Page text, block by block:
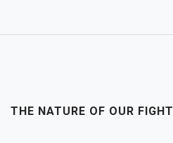
THE NATURE OF OUR FIGHT